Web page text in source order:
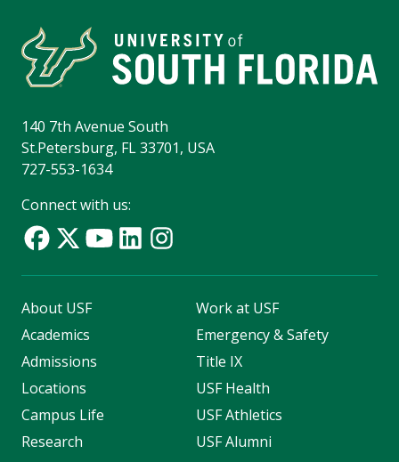
140 7th Avenue South
St.Petersburg, FL 33701, USA
727-553-1634
Connect with us:
About USF
Academics
Admissions
Locations
Campus Life
Research
Work at USF
Emergency & Safety
Title IX
USF Health
USF Athletics
USF Alumni